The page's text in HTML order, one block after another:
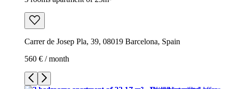
Carrer de Josep Pla, 39, 08019 Barcelona, Spain
560 € / month